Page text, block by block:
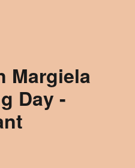
Margiela
Day -